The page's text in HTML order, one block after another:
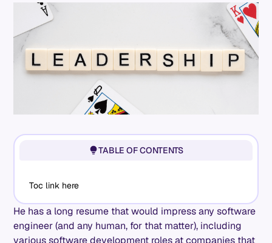
He has a long resume that would impress any software
engineer (and any human, for that matter), including
various software development roles at companies that
TABLE OF CONTENTS
Toc link here